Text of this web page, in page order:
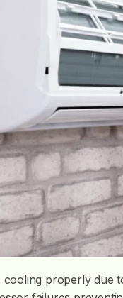
cooling properly due